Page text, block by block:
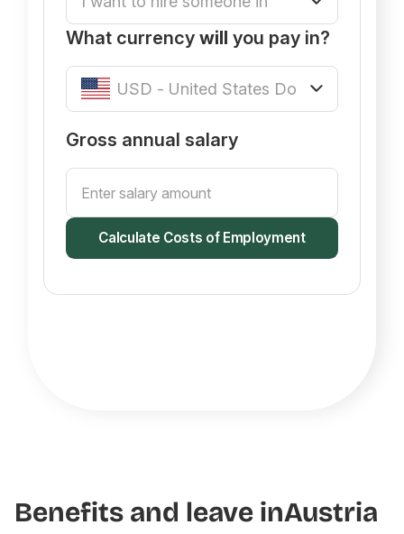
What currencywill you pay in?
Gross annual salary
Calculate Costs of Employment
Benefits and leave inAustria